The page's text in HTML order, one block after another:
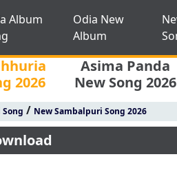
Album
Odia New
Album
2026
Asima Panda
New Song 2026
/ New Sambalpuri Song 2026